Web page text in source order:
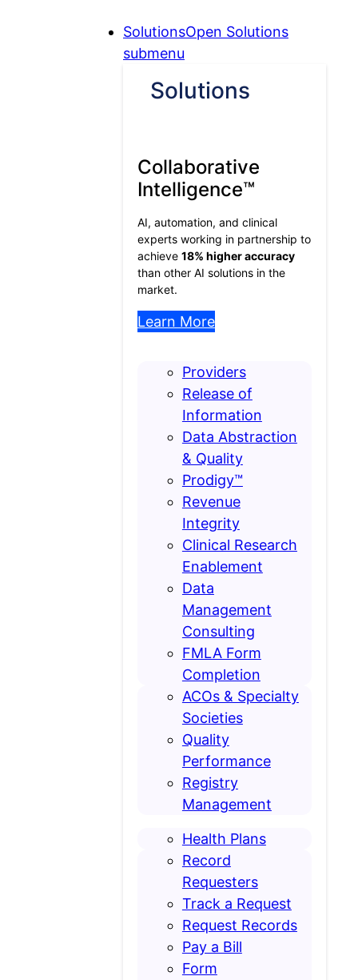
SolutionsOpen Solutions
submenu
Solutions
Collaborative
Intelligence™
AI, automation, and clinical
experts working in partnership to
achieve 18% higher accuracy
than other AI solutions in the
market.
Learn More
Providers
Release of
Information
Data Abstraction
& Quality
Prodigy™
Revenue
Integrity
Clinical Research
Enablement
Data
Management
Consulting
FMLA Form
Completion
ACOs & Specialty
Societies
Quality
Performance
Registry
Management
Health Plans
Record
Requesters
Track a Request
Request Records
Pay a Bill
Form